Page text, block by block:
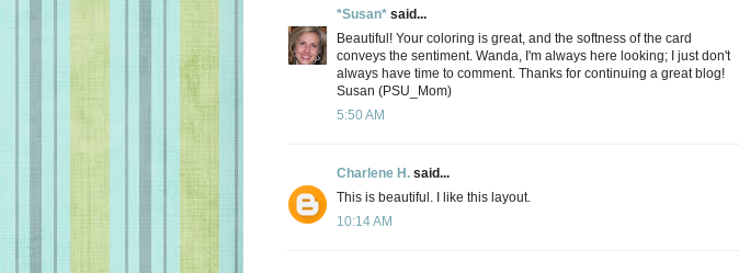
*Susan* said...
Beautiful! Your coloring is great, and the softness of the card
conveys the sentiment. Wanda, I'm always here looking; I just don't
always have time to comment. Thanks for continuing a great blog!
Susan (PSU_Mom)
5:50 AM
Charlene H. said...
This is beautiful. I like this layout.
10:14 AM